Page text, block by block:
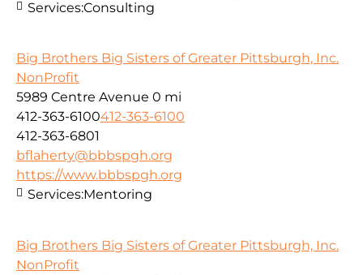
Services:Consulting
Big Brothers Big Sisters of Greater Pittsburgh, Inc.
NonProfit
5989 Centre Avenue 0 mi
412-363-6100412-363-6100
412-363-6801
bflaherty@bbbspgh.org
https://www.bbbspgh.org
Services:Mentoring
Big Brothers Big Sisters of Greater Pittsburgh, Inc.
NonProfit